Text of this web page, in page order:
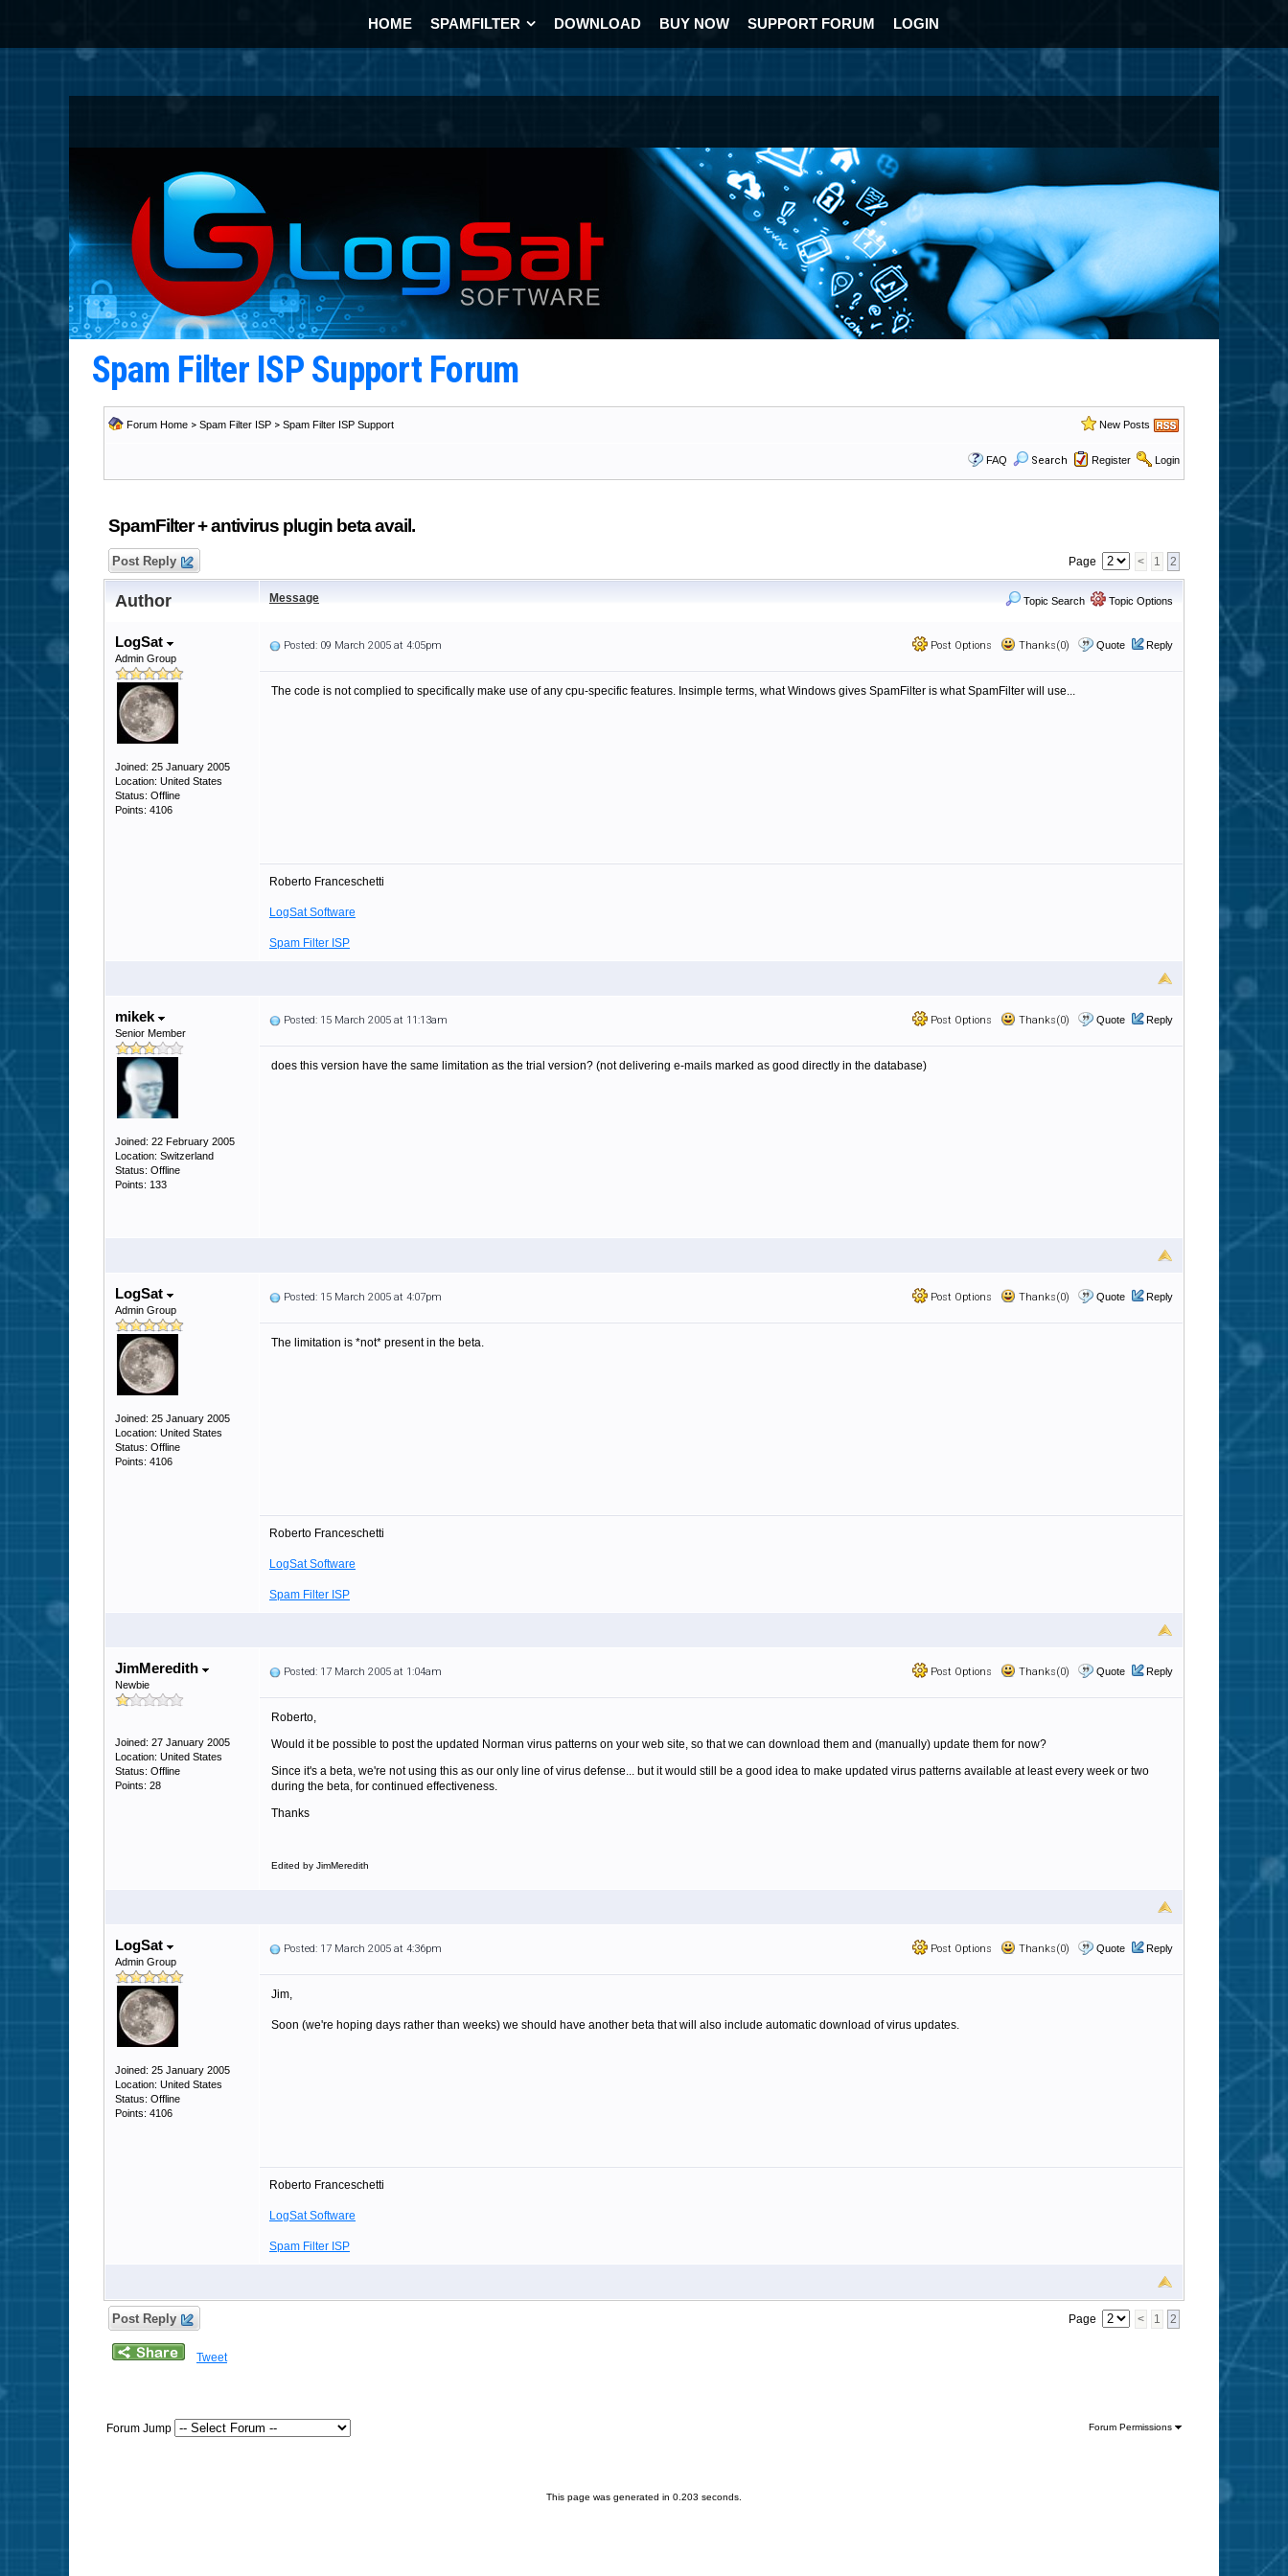
HOME SPAMFILTER DOWNLOAD BUY NOW SUPPORT FORUM LOGIN
Spam Filter ISP Support Forum
Forum Home > Spam Filter ISP > Spam Filter ISP Support New Posts
FAQ Search Register Login
SpamFilter + antivirus plugin beta avail.
Post Reply Page < 1 2
Author Message Topic Search Topic Options
LogSat
Admin Group
Joined: 25 January 2005
Location: United States
Status: Offline
Points: 4106
Post Options Thanks(0) Quote Reply
Posted: 09 March 2005 at 4:05pm
The code is not complied to specifically make use of any cpu-specific features. Insimple terms, what Windows gives SpamFilter is what SpamFilter will use...
Roberto Franceschetti
LogSat Software
Spam Filter ISP
mikek
Senior Member
Joined: 22 February 2005
Location: Switzerland
Status: Offline
Points: 133
Post Options Thanks(0) Quote Reply
Posted: 15 March 2005 at 11:13am
does this version have the same limitation as the trial version? (not delivering e-mails marked as good directly in the database)
LogSat
Admin Group
Joined: 25 January 2005
Location: United States
Status: Offline
Points: 4106
Post Options Thanks(0) Quote Reply
Posted: 15 March 2005 at 4:07pm
The limitation is *not* present in the beta.
Roberto Franceschetti
LogSat Software
Spam Filter ISP
JimMeredith
Newbie
Joined: 27 January 2005
Location: United States
Status: Offline
Points: 28
Post Options Thanks(0) Quote Reply
Posted: 17 March 2005 at 1:04am
Roberto,
Would it be possible to post the updated Norman virus patterns on your web site, so that we can download them and (manually) update them for now?
Since it's a beta, we're not using this as our only line of virus defense... but it would still be a good idea to make updated virus patterns available at least every week or two
during the beta, for continued effectiveness.
Thanks
Edited by JimMeredith
LogSat
Admin Group
Joined: 25 January 2005
Location: United States
Status: Offline
Points: 4106
Post Options Thanks(0) Quote Reply
Posted: 17 March 2005 at 4:36pm
Jim,
Soon (we're hoping days rather than weeks) we should have another beta that will also include automatic download of virus updates.
Roberto Franceschetti
LogSat Software
Spam Filter ISP
Post Reply Page < 1 2
Tweet
Forum Jump Forum Permissions
This page was generated in 0.203 seconds.